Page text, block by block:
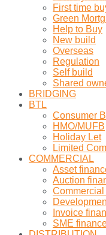
First time
Green
Help to Buy
New build
Overseas
Regulation
Self build
Shared
BRIDGING
BTL
Consumer
HMO/MUFB
Holiday Let
Limited
COMMERCIAL
Asset
Auction
Invoice
SME